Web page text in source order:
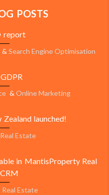
POSTS
report
& Search Engine Optimisation
&Online Marketing
launched!
Real Estate
in MantisProperty Real
Real Estate